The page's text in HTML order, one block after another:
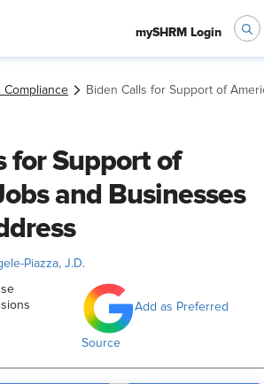
mySHRM Login
Compliance Biden Calls for Support of
for Support of
and Businesses
Piazza, J.D.
Add as Preferred
Source